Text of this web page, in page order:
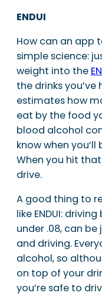
ENDUI
How can an app
simple science:
weight into the
the drinks
estimates how
eat by the food
blood alcohol
know when
When you hit
drive.
A good thing to
like ENDUI:
under .08, can
and driving.
alcohol, so
on top of your
you’re safe to